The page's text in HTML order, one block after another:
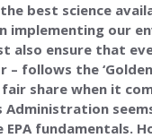
the best science
implementing our
also ensure that
– follows the
share when it
Administration
fundamentals.